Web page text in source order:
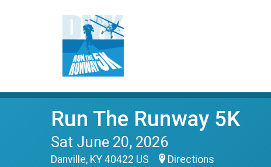
Run The Runway 5K
Sat June 20, 2026
Danville, KY 40422 US Directions